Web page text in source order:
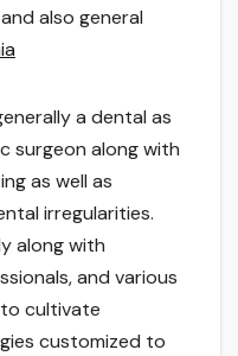
also general
a dental as
surgeon along with
as well as
irregularities.
along with
and various
cultivate
customized to